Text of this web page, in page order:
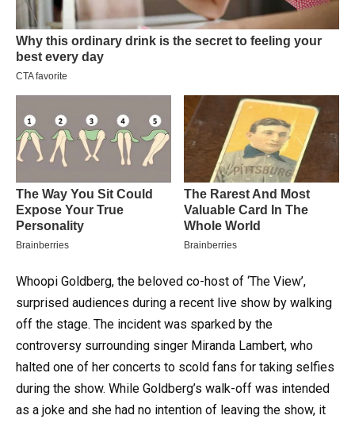
Whoopi Goldberg, the beloved co-host of ‘The View’,
surprised audiences during a recent live show by walking
off the stage. The incident was sparked by the
controversy surrounding singer Miranda Lambert, who
halted one of her concerts to scold fans for taking selfies
during the show. While Goldberg’s walk-off was intended
as a joke and she had no intention of leaving the show, it